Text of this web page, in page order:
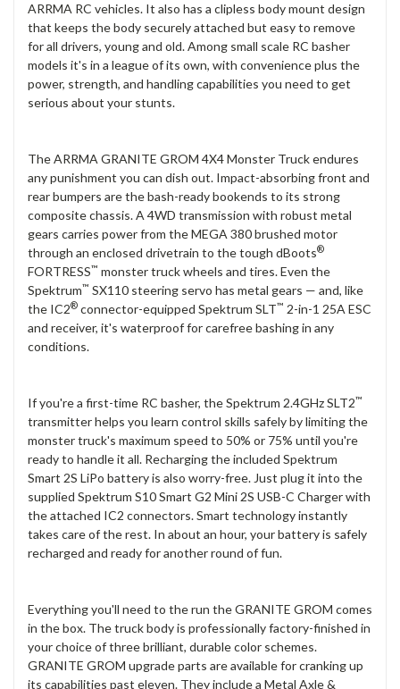
ARRMA RC vehicles. It also has a clipless body mount design
that keeps the body securely attached but easy to remove
for all drivers, young and old. Among small scale RC basher
models it's in a league of its own, with convenience plus the
power, strength, and handling capabilities you need to get
serious about your stunts.
The ARRMA GRANITE GROM 4X4 Monster Truck endures
any punishment you can dish out. Impact-absorbing front and
rear bumpers are the bash-ready bookends to its strong
composite chassis. A 4WD transmission with robust metal
gears carries power from the MEGA 380 brushed motor
through an enclosed drivetrain to the tough dBoots®
FORTRESS™ monster truck wheels and tires. Even the
Spektrum™ SX110 steering servo has metal gears — and, like
the IC2® connector-equipped Spektrum SLT™ 2-in-1 25A ESC
and receiver, it's waterproof for carefree bashing in any
conditions.
If you're a first-time RC basher, the Spektrum 2.4GHz SLT2™
transmitter helps you learn control skills safely by limiting the
monster truck's maximum speed to 50% or 75% until you're
ready to handle it all. Recharging the included Spektrum
Smart 2S LiPo battery is also worry-free. Just plug it into the
supplied Spektrum S10 Smart G2 Mini 2S USB-C Charger with
the attached IC2 connectors. Smart technology instantly
takes care of the rest. In about an hour, your battery is safely
recharged and ready for another round of fun.
Everything you'll need to the run the GRANITE GROM comes
in the box. The truck body is professionally factory-finished in
your choice of three brilliant, durable color schemes.
GRANITE GROM upgrade parts are available for cranking up
its capabilities past eleven. They include a Metal Axle &